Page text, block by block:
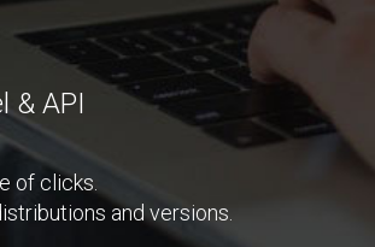
& API
of clicks.
and versions.